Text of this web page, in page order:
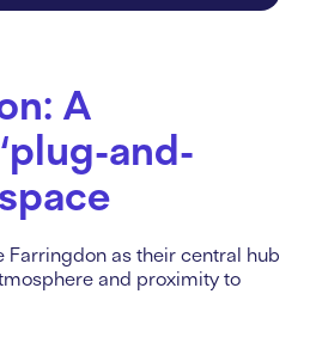
A
and-
Farringdon as their central hub
and proximity to